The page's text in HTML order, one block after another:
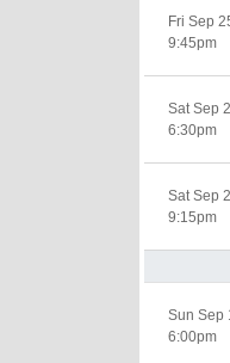
Fri Sep
9:45pm
Sat Sep
6:30pm
Sat Sep
9:15pm
Sun Sep
6:00pm